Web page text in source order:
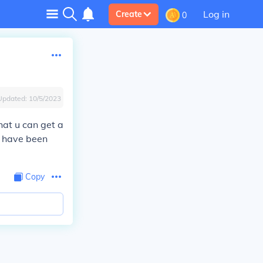
Create 0 Log in
10/5/2023
u can get a
been
Copy